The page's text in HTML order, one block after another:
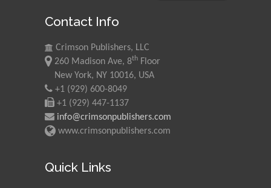
Maurice E
University of Oregon, USA
Martin Sweatman
University of Edinburgh,
Scotland
Contact Info
Crimson Publishers, LLC
260 Madison Ave, 8th Floor
New York, NY 10016, USA
+1 (929) 600-8049
+1 (929) 447-1137
info@crimsonpublishers.com
www.crimsonpublishers.com
Quick Links